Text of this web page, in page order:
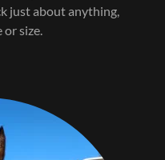
just about anything,
size.